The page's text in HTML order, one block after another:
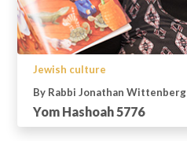
Jewish culture
By Rabbi Jonathan Wittenberg
Yom Hashoah 5776